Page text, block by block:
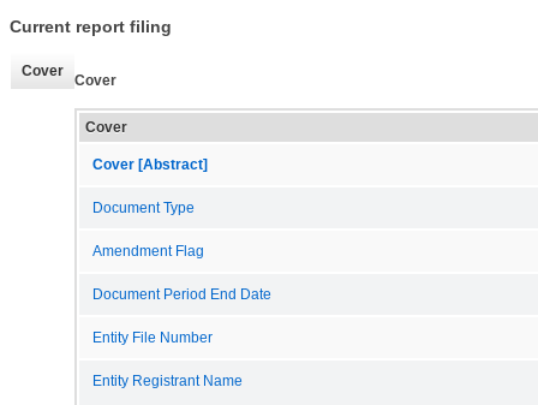
Current report filing
Cover
Cover
Cover
Cover [Abstract]
Document Type
Amendment Flag
Document Period End Date
Entity File Number
Entity Registrant Name